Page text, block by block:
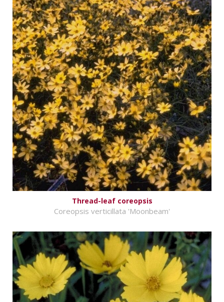
Thread-leaf coreopsis
Coreopsis verticillata 'Moonbeam'